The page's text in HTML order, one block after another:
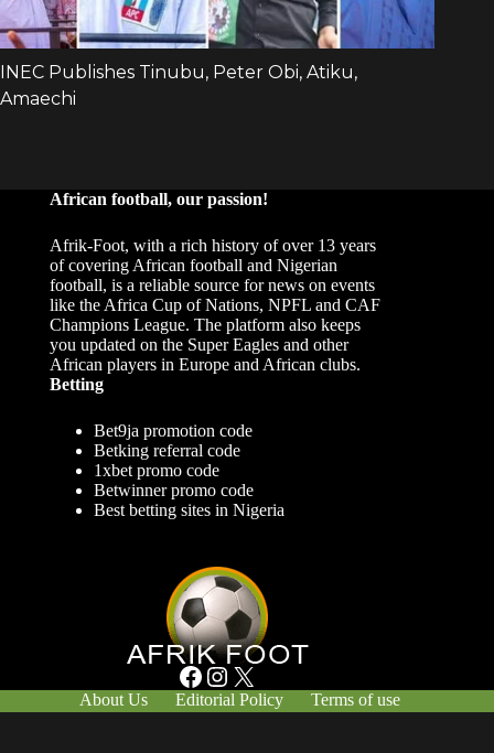
African football, our passion!
Afrik-Foot, with a rich history of over 13 years
of covering African football and Nigerian
football, is a reliable source for news on events
like the Africa Cup of Nations, NPFL and CAF
Champions League. The platform also keeps
you updated on the Super Eagles and other
African players in Europe and African clubs.
Betting
Bet9ja promotion code
Betking referral code
1xbet promo code
Betwinner promo code
Best betting sites in Nigeria
Facebook Instagram X
About Us Editorial Policy
Terms of use